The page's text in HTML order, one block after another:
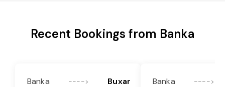
Recent Bookings from Banka
Banka ----> Buxar Banka ---->